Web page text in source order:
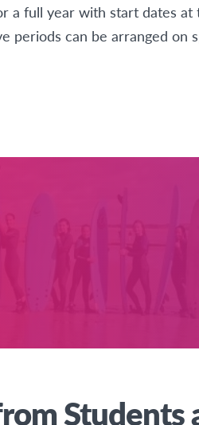
a full year with start dates
periods can be arranged on
Students